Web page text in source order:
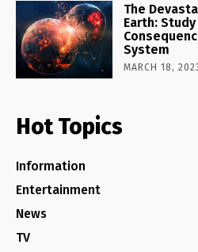
The
Earth:
System
MARCH 18,
Hot Topics
Information
Entertainment
News
TV